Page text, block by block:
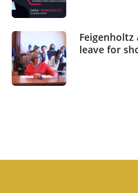
Feigenholtz
leave for